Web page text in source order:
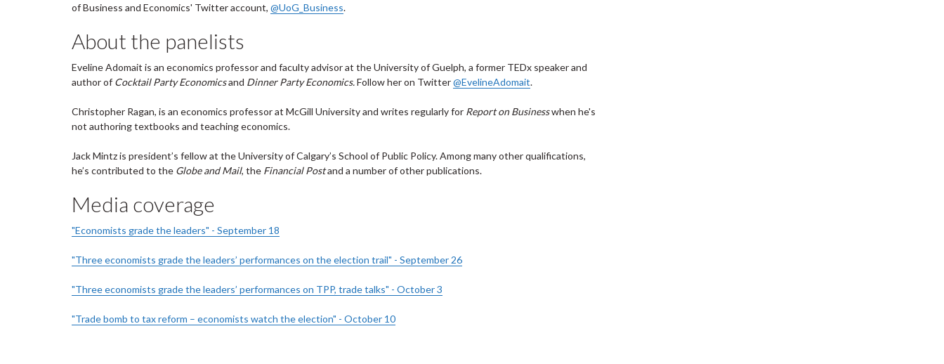
of Business and Economics' Twitter account, @UoG_Business.
About the panelists
Eveline Adomait is an economics professor and faculty advisor at the University of Guelph, a former TEDx speaker and
author of Cocktail Party Economicsand Dinner Party Economics.Follow her on Twitter@EvelineAdomait.
Christopher Ragan, is an economics professor at McGill University and writes regularly for Report on Businesswhen he's
not authoring textbooks and teaching economics.
Jack Mintz is president’s fellow at the University of Calgary’s School of Public Policy. Among many other qualifications,
he’s contributed to the Globe and Mail, the Financial Postand a number of other publications.
Media coverage
"Economists grade the leaders" - September 18
"Three economists grade the leaders’ performances on the election trail" - September 26
"Three economists grade the leaders’ performances on TPP, trade talks" - October 3
"Trade bomb to tax reform – economists watch the election" - October 10